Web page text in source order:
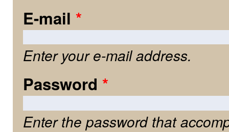
E-mail *
Enter your e-mail address.
Password *
Enter the password that